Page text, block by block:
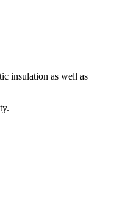
insulation as well as